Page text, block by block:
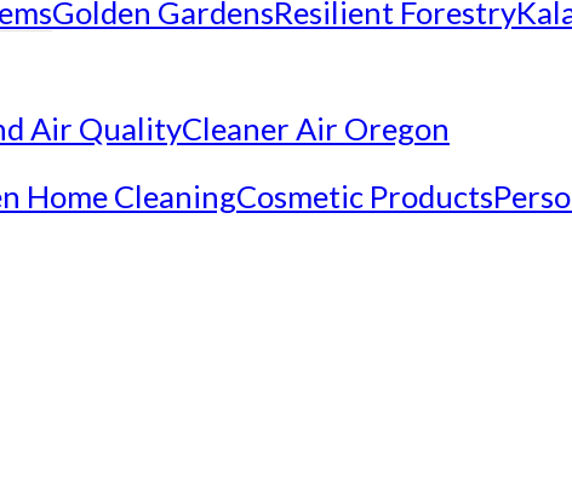
Golden GardensResilient Forestry
Air QualityCleaner Air Oregon
Home CleaningCosmetic Products